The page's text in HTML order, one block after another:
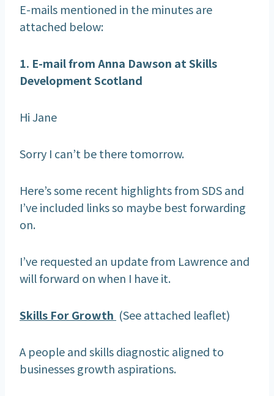
E-mails mentioned in the minutes are
attached below:
1. E-mail from Anna Dawson at Skills
Development Scotland
Hi Jane
Sorry I can’t be there tomorrow.
Here’s some recent highlights from SDS and
I’ve included links so maybe best forwarding
on.
I’ve requested an update from Lawrence and
will forward on when I have it.
Skills For Growth (See attached leaflet)
A people and skills diagnostic aligned to
businesses growth aspirations.